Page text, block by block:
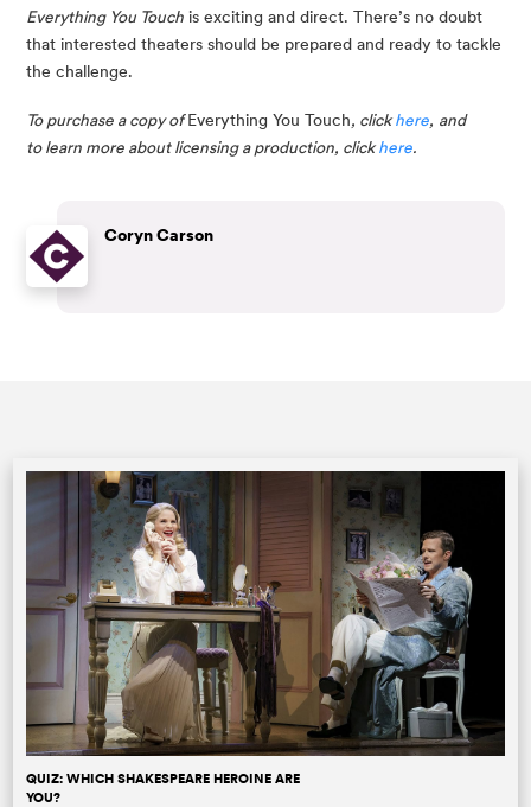
Everything You Touch is exciting and direct. There’s no doubt
that interested theaters should be prepared and ready to tackle
the challenge.
To purchase a copy of Everything You Touch, click here, and
to learn more about licensing a production, click here.
Coryn Carson
QUIZ: WHICH SHAKESPEARE HEROINE ARE
YOU?